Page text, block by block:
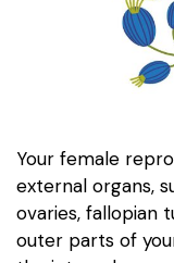
Your female
external organs,
ovaries, fallopian
outer parts of